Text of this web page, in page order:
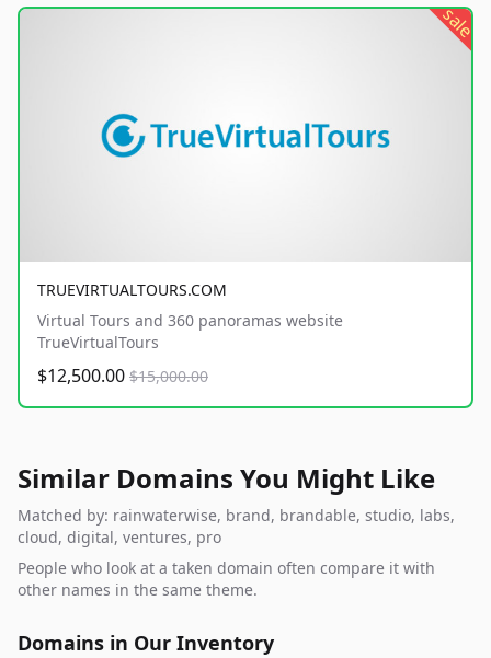
sale
TRUEVIRTUALTOURS.COM
Virtual Tours and 360 panoramas website
TrueVirtualTours
$12,500.00 $15,000.00
Similar Domains You Might Like
Matched by: rainwaterwise, brand, brandable, studio, labs,
cloud, digital, ventures, pro
People who look at a taken domain often compare it with
other names in the same theme.
Domains in Our Inventory